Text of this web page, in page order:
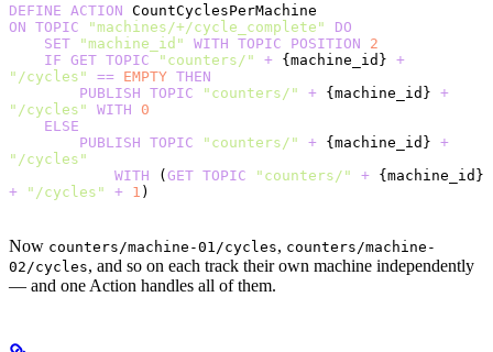
DEFINE ACTION CountCyclesPerMachine
ON TOPIC "machines/+/cycle_complete"
DO
    SET
"machine_id" WITH TOPIC POSITION 2
    IF
GET TOPIC "counters/" + {machine_id} +
"/cycles"
== EMPTY THEN
        PUBLISH
TOPIC "counters/" + {machine_id} +
"/cycles"
WITH 0
    ELSE
        PUBLISH
TOPIC "counters/" + {machine_id} +
"/cycles"
            WITH
(GET TOPIC "counters/" +
+ "/cycles" + 1 )
Now counters/machine-01/cycles, counters/machine-
02/cycles, and so on each track their own machine independently
— and one Action handles all of them.